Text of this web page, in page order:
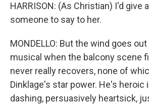
HARRISON: (As Christian) I'd give
someone to say to her.
MONDELLO: But the wind goes
musical when the balcony scene
never really recovers, none of
Dinklage's star power. He's heroic
dashing, persuasively heartsick,